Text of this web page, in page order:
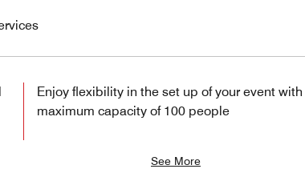
Enjoy flexibility in the set up of your event with
maximum capacity of 100 people
See More